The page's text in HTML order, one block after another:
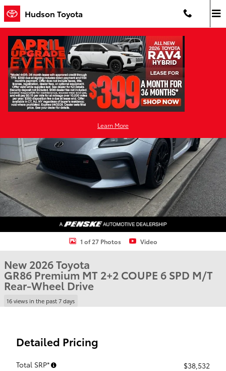
Skip to main content
Hudson Toyota
Learn More
New 2026 Toyota GR86 Premium MT 2+2 COUPE 6 SPD M/T Photo
1 of 27 Photos Video
New 2026 Toyota
GR86 Premium MT 2+2 COUPE 6 SPD M/T
Rear-Wheel Drive
16 views in the past 7 days
Detailed Pricing
Total SRP*
$38,532